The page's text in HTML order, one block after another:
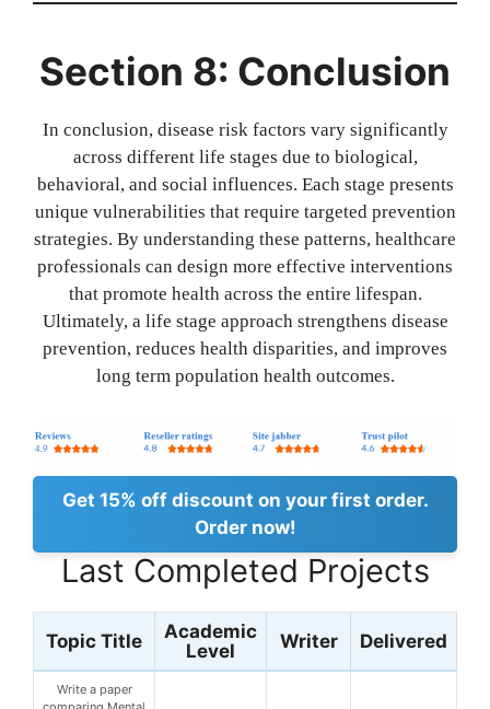
Section 8: Conclusion
In conclusion, disease risk factors vary significantly
across different life stages due to biological,
behavioral, and social influences. Each stage presents
unique vulnerabilities that require targeted prevention
strategies. By understanding these patterns, healthcare
professionals can design more effective interventions
that promote health across the entire lifespan.
Ultimately, a life stage approach strengthens disease
prevention, reduces health disparities, and improves
long term population health outcomes.
Get 15% off discount on your first order.
Order now!
Last Completed Projects
Topic Title
Academic
Level
Writer Delivered
Write a paper